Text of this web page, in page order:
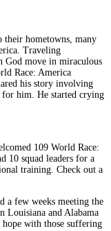
their hometowns, many
Traveling
God move in miraculous
Race: America
his story involving
for him. He started crying
109 World Race:
10 squad leaders for a
training. Check out a
a few weeks meeting the
Louisiana and Alabama
hope with those suffering